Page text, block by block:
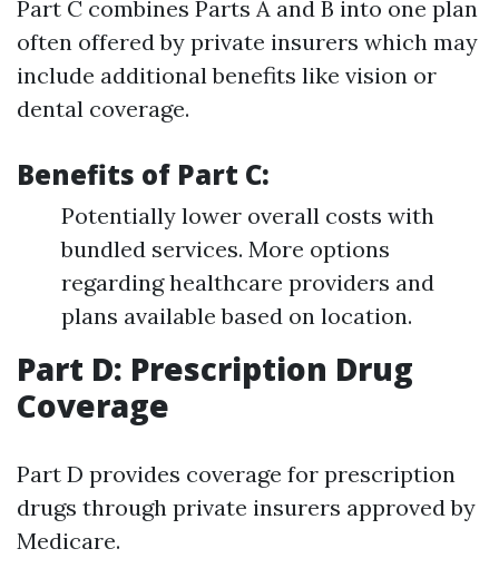
Part C combines Parts A and B into one plan
often offered by private insurers which may
include additional benefits like vision or
dental coverage.
Benefits of Part C:
Potentially lower overall costs with
bundled services. More options
regarding healthcare providers and
plans available based on location.
Part D: Prescription Drug
Coverage
Part D provides coverage for prescription
drugs through private insurers approved by
Medicare.